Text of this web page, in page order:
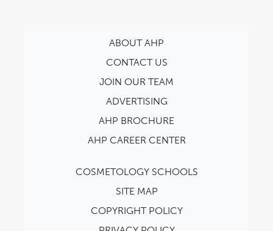
ABOUT AHP
CONTACT US
JOIN OUR TEAM
ADVERTISING
AHP BROCHURE
AHP CAREER CENTER
COSMETOLOGY SCHOOLS
SITE MAP
COPYRIGHT POLICY